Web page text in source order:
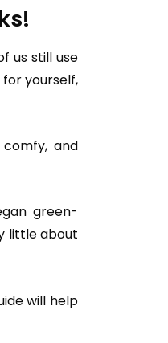
us still use
yourself,
and
green-
little about
will help